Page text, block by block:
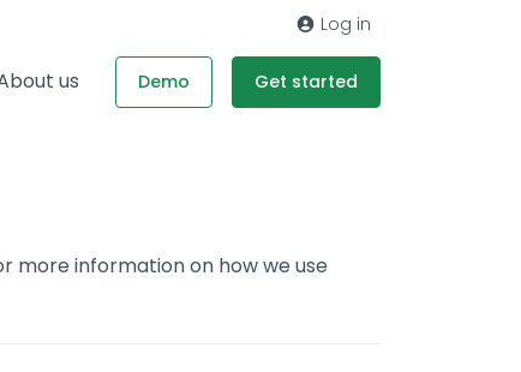
Log in
us Demo Get started
more information on how we use